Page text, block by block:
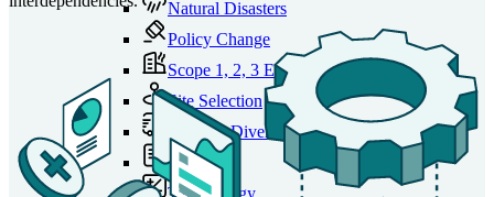
Natural Disasters
Policy Change
Scope 1, 2, 3 Emissions
Site Selection
Supplier Diversity
Tariffs